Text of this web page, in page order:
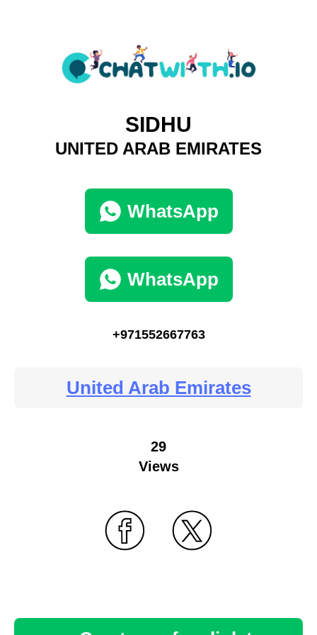
SIDHU
UNITED ARAB EMIRATES
WhatsApp
WhatsApp
+971552667763
United Arab Emirates
29
Views